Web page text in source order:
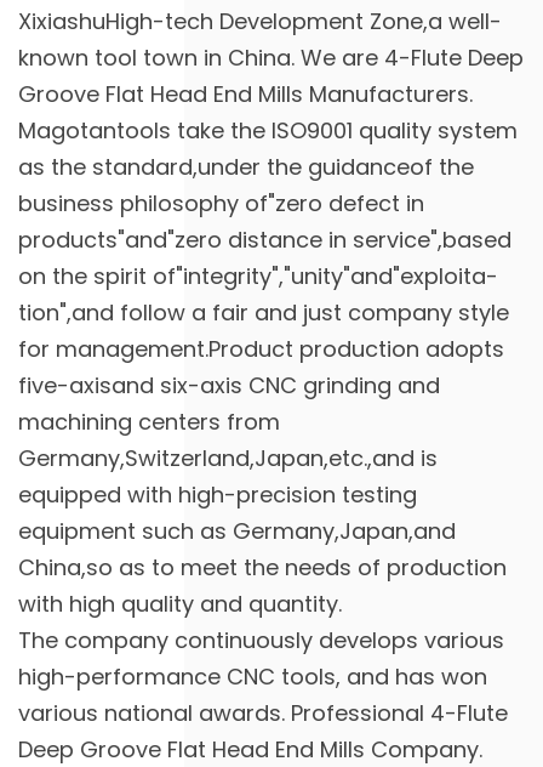
XixiashuHigh-tech Development Zone,a well-
known tool town in China. We are 4-Flute Deep
Groove Flat Head End Mills Manufacturers.
Magotantools take the ISO9001 quality system
as the standard,under the guidanceof the
business philosophy of"zero defect in
products"and"zero distance in service",based
on the spirit of"integrity","unity"and"exploita-
tion",and follow a fair and just company style
for management.Product production adopts
five-axisand six-axis CNC grinding and
machining centers from
Germany,Switzerland,Japan,etc.,and is
equipped with high-precision testing
equipment such as Germany,Japan,and
China,so as to meet the needs of production
with high quality and quantity.
The company continuously develops various
high-performance CNC tools, and has won
various national awards. Professional 4-Flute
Deep Groove Flat Head End Mills Company.